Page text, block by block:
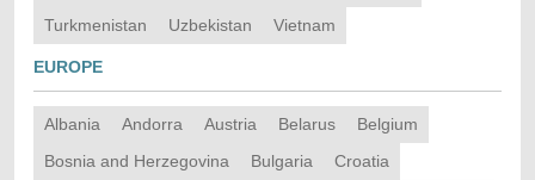
Turkmenistan
Uzbekistan Vietnam
EUROPE
Albania Andorra Austria Belarus
Belgium
Bosnia and Herzegovina
Bulgaria
Croatia